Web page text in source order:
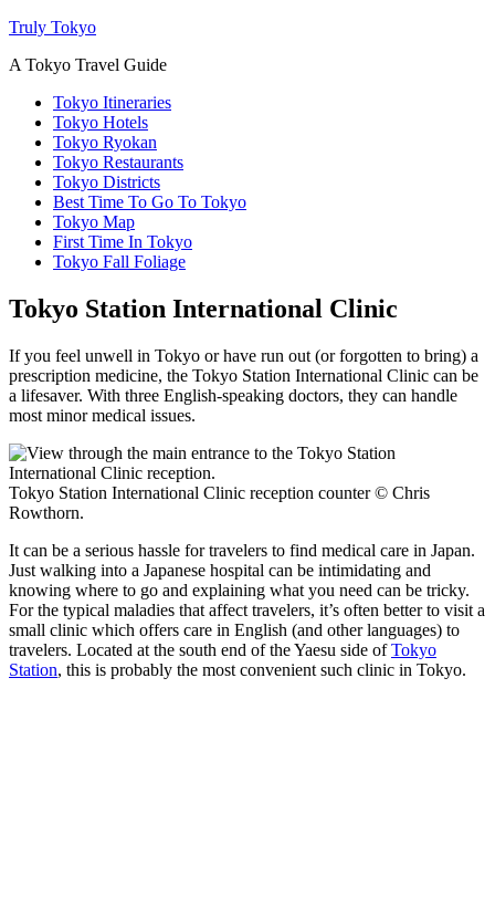
Truly Tokyo
A Tokyo Travel Guide
Tokyo Itineraries
Tokyo Hotels
Tokyo Ryokan
Tokyo Restaurants
Tokyo Districts
Best Time To Go To Tokyo
Tokyo Map
First Time In Tokyo
Tokyo Fall Foliage
Tokyo Station International Clinic
If you feel unwell in Tokyo or have run out (or forgotten to bring) a
prescription medicine, the Tokyo Station International Clinic can be
a lifesaver. With three English-speaking doctors, they can handle
most minor medical issues.
Tokyo Station International Clinic reception counter © Chris
Rowthorn.
It can be a serious hassle for travelers to find medical care in Japan.
Just walking into a Japanese hospital can be intimidating and
knowing where to go and explaining what you need can be tricky.
For the typical maladies that affect travelers, it’s often better to visit a
small clinic which offers care in English (and other languages) to
travelers. Located at the south end of the Yaesu side ofTokyo
Station, this is probably the most convenient such clinic in Tokyo.